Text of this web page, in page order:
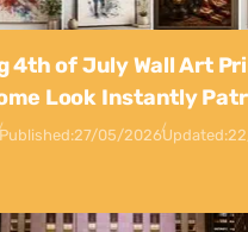
4th of July Wall Art
Look Instantly
Published:27/05/2026Updated: